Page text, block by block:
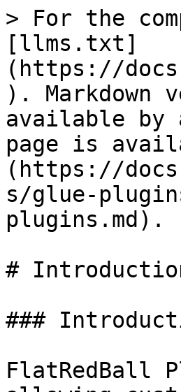
> For the
[llms.txt]
(https://
). Markdown
available by
page is
(https://
s/glue-
plugins.md).
#
###
FlatRedBall